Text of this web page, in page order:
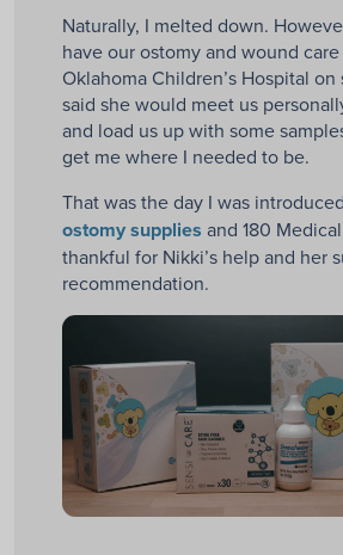
Naturally, I melted down.
have our ostomy and wound
Oklahoma Children’s Hospital
said she would meet us
and load us up with some
get me where I needed to be.
That was the day I was
ostomy supplies and 180
thankful for Nikki’s help and her
recommendation.